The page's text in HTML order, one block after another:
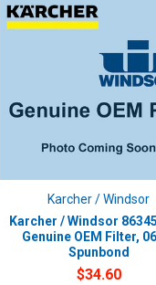
Karcher / Windsor
Karcher / Windsor
Genuine OEM Filter,
Spunbond
$34.60